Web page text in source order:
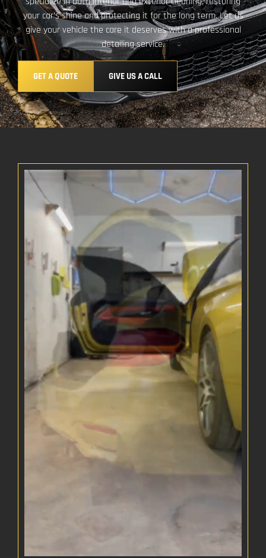
your car’s shine and protecting it for the long term. Let us
give your vehicle the care it deserves with a professional
detailing service.
GET A QUOTE GIVE US A CALL